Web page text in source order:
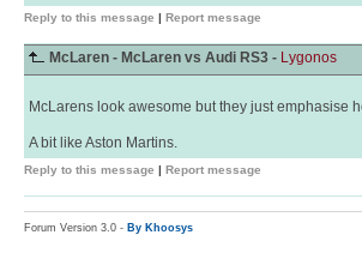
Reply to this message | Report message
McLaren - McLaren vs Audi RS3 - Lygonos
McLarens look awesome but they just emphasise
A bit like Aston Martins.
Reply to this message | Report message
Forum Version 3.0 - By Khoosys